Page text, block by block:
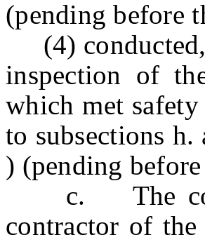
(pending before
(4)
inspection of
which met safety
to
) (pending
c. The
contractor of